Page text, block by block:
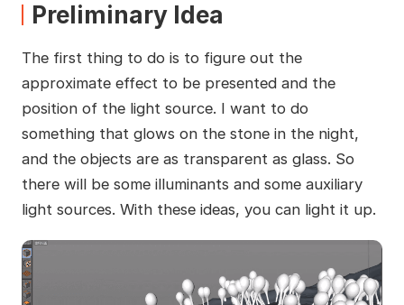
Preliminary Idea
The first thing to do is to figure out the
approximate effect to be presented and the
position of the light source. I want to do
something that glows on the stone in the night,
and the objects are as transparent as glass. So
there will be some illuminants and some auxiliary
light sources. With these ideas, you can light it up.